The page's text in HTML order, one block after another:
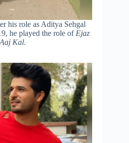
his role as Aditya Sehgal
he played the role of Ejaz
Kal.